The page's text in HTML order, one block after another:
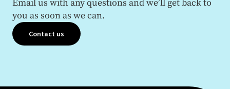
Email us with any questions and we’ll get back to
you as soon as we can.
Contact us